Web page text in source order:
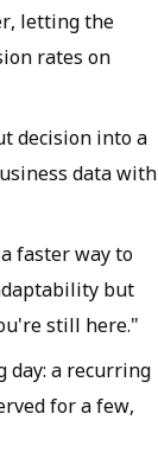
letting the
rates on
decision into a
data with
faster way to
but
still here."
day: a recurring
for a few,